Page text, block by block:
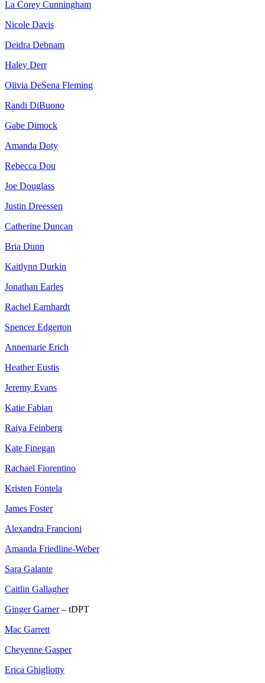
La Corey Cunningham
Nicole Davis
Deidra Debnam
Haley Derr
Olivia DeSena Fleming
Randi DiBuono
Gabe Dimock
Amanda Doty
Rebecca Dou
Joe Douglass
Justin Dreessen
Catherine Duncan
Bria Dunn
Kaitlynn Durkin
Jonathan Earles
Rachel Earnhardt
Spencer Edgerton
Annemarie Erich
Heather Eustis
Jeremy Evans
Katie Fabian
Raiya Feinberg
Kate Finegan
Rachael Fiorentino
Kristen Fontela
James Foster
Alexandra Francioni
Amanda Friedline-Weber
Sara Galante
Caitlin Gallagher
Ginger Garner– tDPT
Mac Garrett
Cheyenne Gasper
Erica Ghigliotty